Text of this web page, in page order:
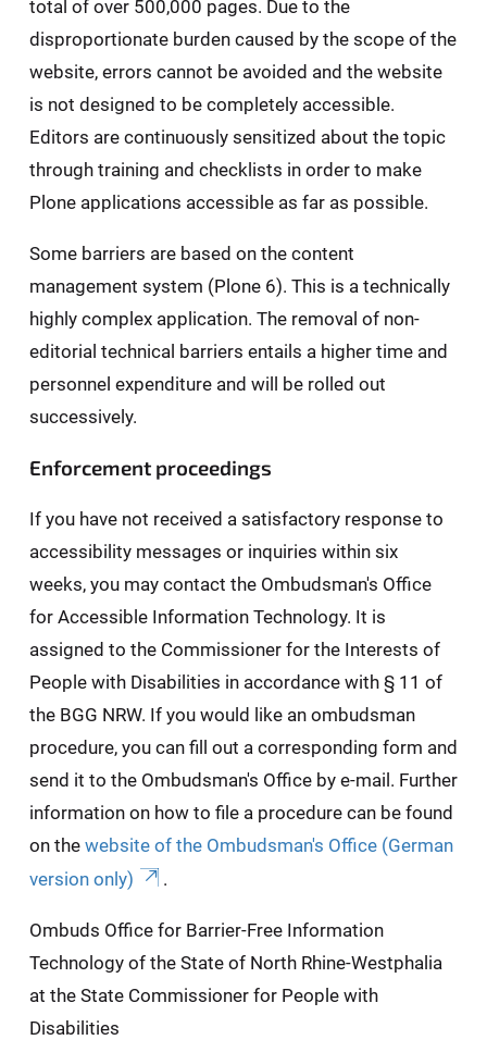
total of over 500,000 pages. Due to the
disproportionate burden caused by the scope of the
website, errors cannot be avoided and the website
is not designed to be completely accessible.
Editors are continuously sensitized about the topic
through training and checklists in order to make
Plone applications accessible as far as possible.
Some barriers are based on the content
management system (Plone 6). This is a technically
highly complex application. The removal of non-
editorial technical barriers entails a higher time and
personnel expenditure and will be rolled out
successively.
Enforcement proceedings
If you have not received a satisfactory response to
accessibility messages or inquiries within six
weeks, you may contact the Ombudsman's Office
for Accessible Information Technology. It is
assigned to the Commissioner for the Interests of
People with Disabilities in accordance with § 11 of
the BGG NRW. If you would like an ombudsman
procedure, you can fill out a corresponding form and
send it to the Ombudsman's Office by e-mail. Further
information on how to file a procedure can be found
on the website of the Ombudsman's Office (German
version only)
.
Ombuds Office for Barrier-Free Information
Technology of the State of North Rhine-Westphalia
at the State Commissioner for People with
Disabilities